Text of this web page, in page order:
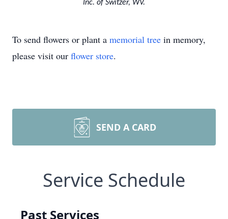
Inc. of Switzer, WV.
To send flowers or plant a memorial tree in memory,
please visit our flower store.
SEND A CARD
Service Schedule
Past Services